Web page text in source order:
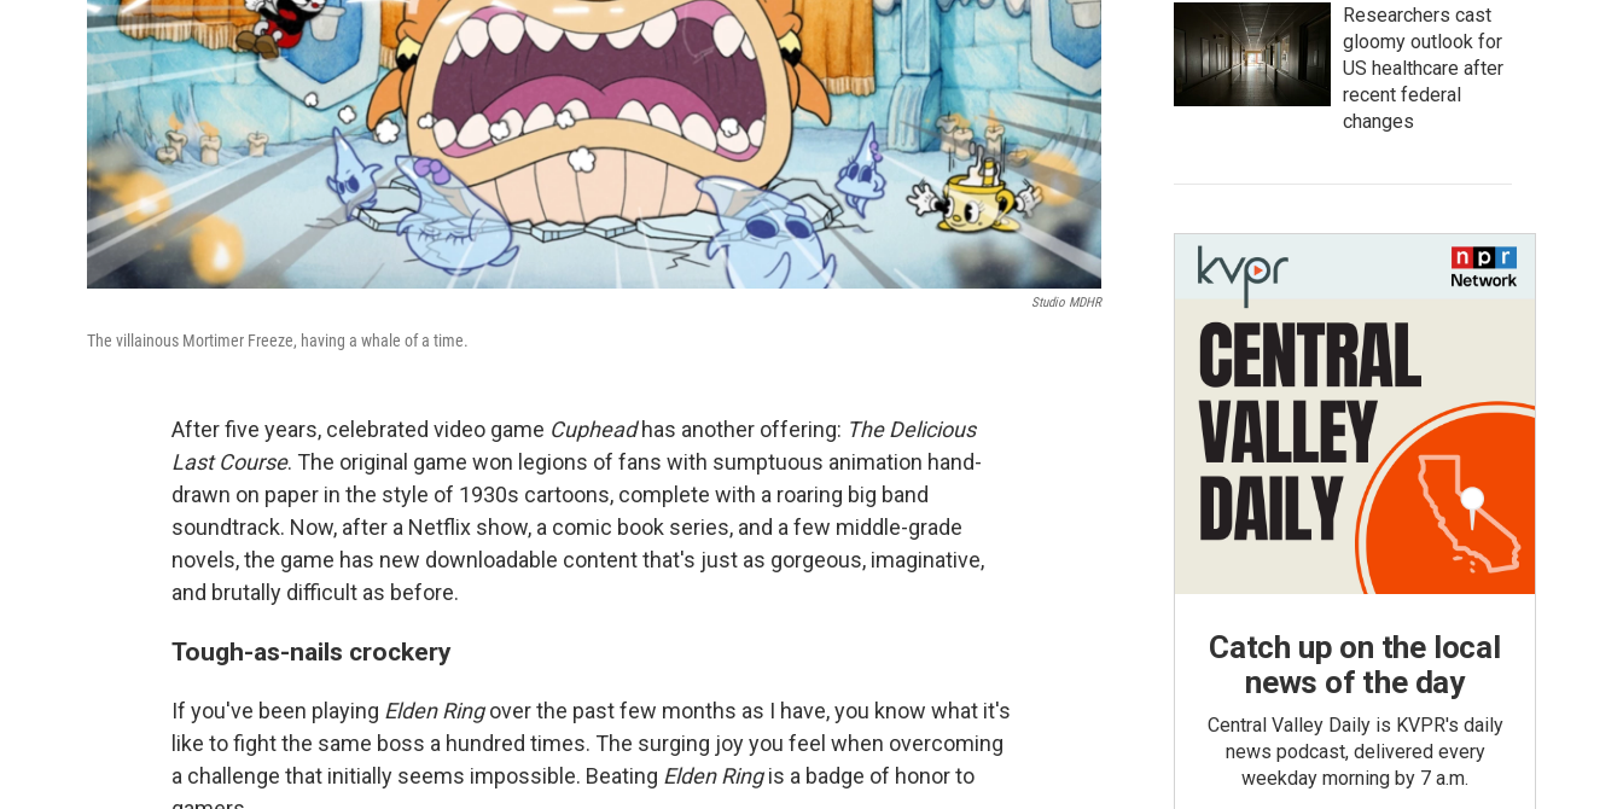
Studio MDHR
The villainous Mortimer Freeze, having a whale of a time.
After five years, celebrated video game Cupheadhas another offering: The Delicious
Last Course. The original game won legions of fans with sumptuous animation hand-
drawn on paper in the style of 1930s cartoons, complete with a roaring big band
soundtrack. Now, after a Netflix show, a comic book series, and a few middle-grade
novels, the game has new downloadable content that's just as gorgeous, imaginative,
and brutally difficult as before.
Tough-as-nails crockery
If you've been playing Elden Ringover the past few months as I have, you know what it's
like to fight the same boss a hundred times. The surging joy you feel when overcoming
a challenge that initially seems impossible. Beating Elden Ringis a badge of honor to
Researchers cast
gloomy outlook for
US healthcare after
recent federal
changes
Catch up on the local
news of the day
Central Valley Daily is KVPR's daily
news podcast, delivered every
weekday morning by 7 a.m.